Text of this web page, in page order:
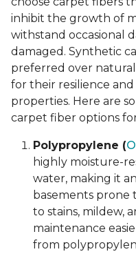
inhibit the growth of
withstand occasional
damaged. Synthetic
preferred over
for their resilience
properties. Here are
carpet fiber options
Polypropylene (
highly moisture-
water, making it
basements prone
to stains, mildew,
maintenance
from